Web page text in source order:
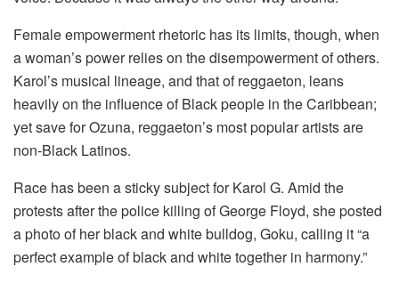
Female empowerment rhetoric has its limits, though, when
a woman’s power relies on the disempowerment of others.
Karol’s musical lineage, and that of reggaeton, leans
heavily on the influence of Black people in the Caribbean;
yet save for Ozuna, reggaeton’s most popular artists are
non-Black Latinos.
Race has been a sticky subject for Karol G. Amid the
protests after the police killing of George Floyd, she posted
a photo of her black and white bulldog, Goku, calling it “a
perfect example of black and white together in harmony.”